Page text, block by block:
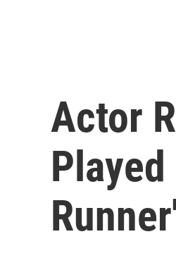
Actor